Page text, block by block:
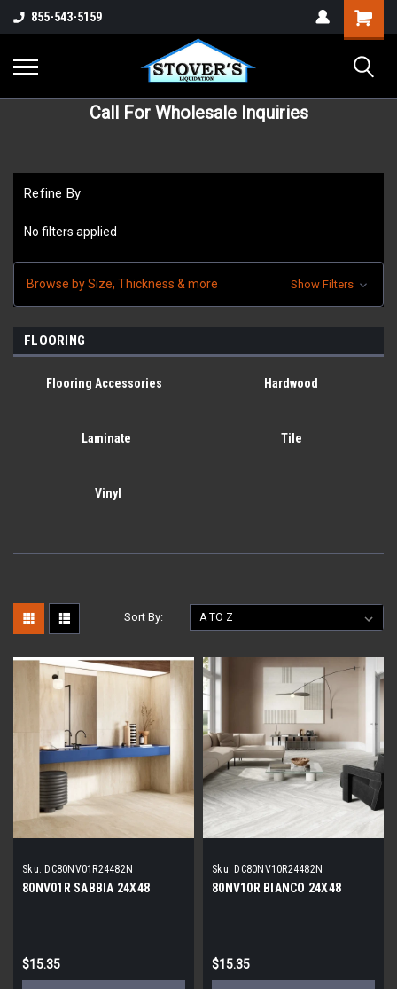
855-543-5159
Call For Wholesale Inquiries
Refine By
No filters applied
Browse by Size, Thickness & more Show Filters
FLOORING
Flooring Accessories Hardwood
Laminate Tile
Vinyl
Sort By:
Sku: DC80NV01R24482N
80NV01R SABBIA 24X48
$15.35
Sku: DC80NV10R24482N
80NV10R BIANCO 24X48
$15.35